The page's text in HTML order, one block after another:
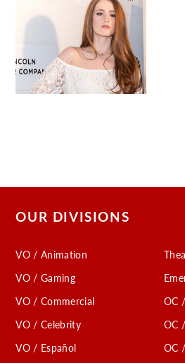
OUR DIVISIONS
VO / Animation
VO / Gaming
VO / Commercial
VO / Celebrity
VO / Español
OC
OC
OC